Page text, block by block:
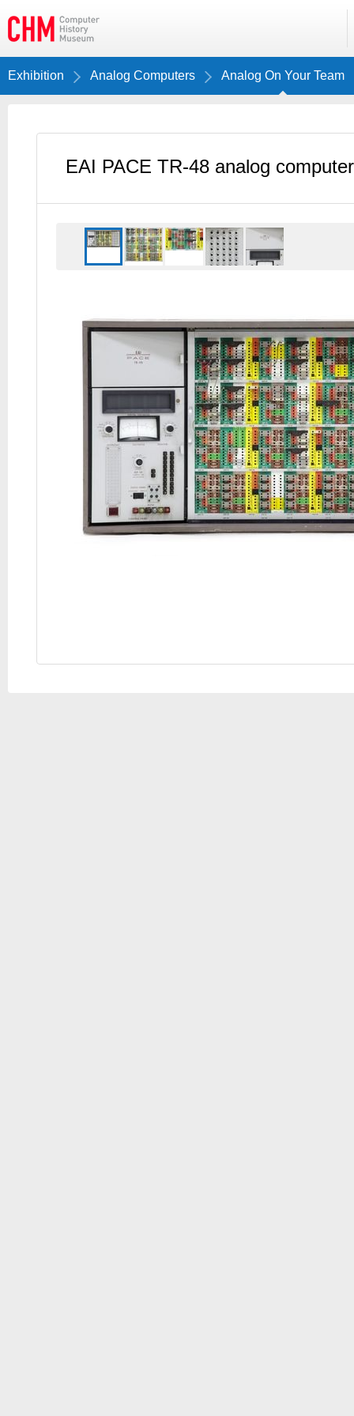
Exhibition Analog Computers Analog On Your Team
EAI PACE TR-48 analog computer